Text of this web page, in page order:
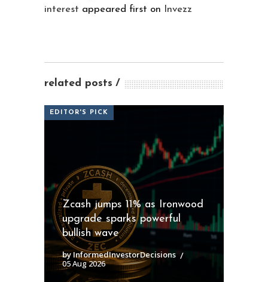
interest appeared first on Invezz
related posts
EDITOR'S PICK
Zcash jumps 11% as Ironwood
upgrade sparks powerful
bullish wave
by InformedInvestorDecisions
05 Aug 2026